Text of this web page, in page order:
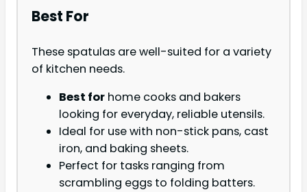
Best For
These spatulas are well-suited for a variety
of kitchen needs.
Best for home cooks and bakers
looking for everyday, reliable utensils.
Ideal for use with non-stick pans, cast
iron, and baking sheets.
Perfect for tasks ranging from
scrambling eggs to folding batters.